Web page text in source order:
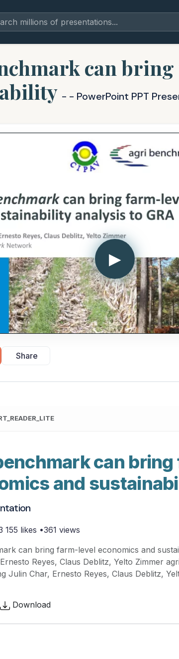
can
- - PowerPoint PPT
▶
Share
can
and
155 likes •361 views
can bring farm-level economics and
Reyes, Claus Deblitz, Yelto Zimmer
Julin Char, Ernesto Reyes, Claus Deblitz,
Download